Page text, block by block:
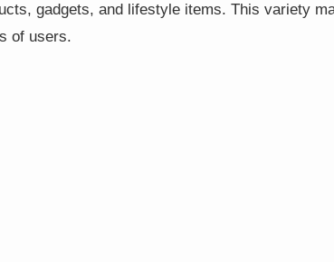
gadgets, and lifestyle items. This variety
of users.